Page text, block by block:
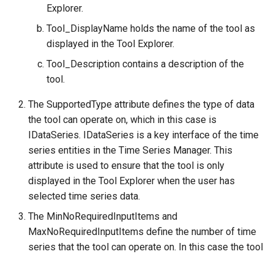
Explorer.
Tool_DisplayName holds the name of the tool as
displayed in the Tool Explorer.
Tool_Description contains a description of the
tool.
The SupportedType attribute defines the type of data
the tool can operate on, which in this case is
IDataSeries. IDataSeries is a key interface of the time
series entities in the Time Series Manager. This
attribute is used to ensure that the tool is only
displayed in the Tool Explorer when the user has
selected time series data.
The MinNoRequiredInputItems and
MaxNoRequiredInputItems define the number of time
series that the tool can operate on. In this case the tool